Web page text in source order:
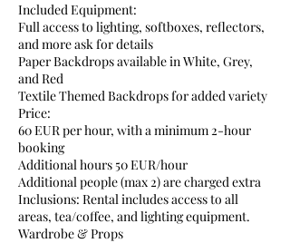
Included Equipment:
Full access to lighting, softboxes, reflectors,
and more ask for details
Paper Backdrops available in White, Grey,
and Red
Textile Themed Backdrops for added variety
Price:
60 EUR per hour, with a minimum 2-hour
booking
Additional hours 50 EUR/hour
Additional people (max 2) are charged extra
Inclusions: Rental includes access to all
areas, tea/coffee, and lighting equipment.
Wardrobe & Props